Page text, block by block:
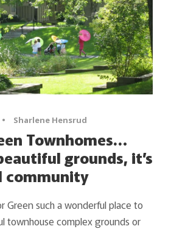
• Sharlene Hensrud
Townhomes…
grounds, it’s
community
Green such a wonderful place to
townhouse complex grounds or